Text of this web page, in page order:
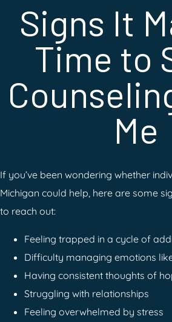
Signs It
Time to
Me
If you’ve been wondering whether
Michigan could help, here are some
to reach out:
Feeling trapped in a cycle of
Difficulty managing emotions
Having consistent thoughts of
Struggling with relationships
Feeling overwhelmed by stress